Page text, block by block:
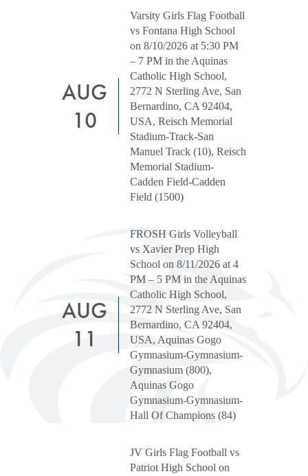
Varsity Girls Flag Football
vs Fontana High School
on 8/10/2026 at 5:30 PM
– 7 PM in the Aquinas
Catholic High School,
2772 N Sterling Ave, San
Bernardino, CA 92404,
USA, Reisch Memorial
Stadium-Track-San
Manuel Track (10), Reisch
Memorial Stadium-
Cadden Field-Cadden
Field (1500)
AUG
10
FROSH Girls Volleyball
vs Xavier Prep High
School on 8/11/2026 at 4
PM – 5 PM in the Aquinas
Catholic High School,
2772 N Sterling Ave, San
Bernardino, CA 92404,
USA, Aquinas Gogo
Gymnasium-Gymnasium-
Gymnasium (800),
Aquinas Gogo
Gymnasium-Gymnasium-
Hall Of Champions (84)
AUG
11
JV Girls Flag Football vs
Patriot High School on